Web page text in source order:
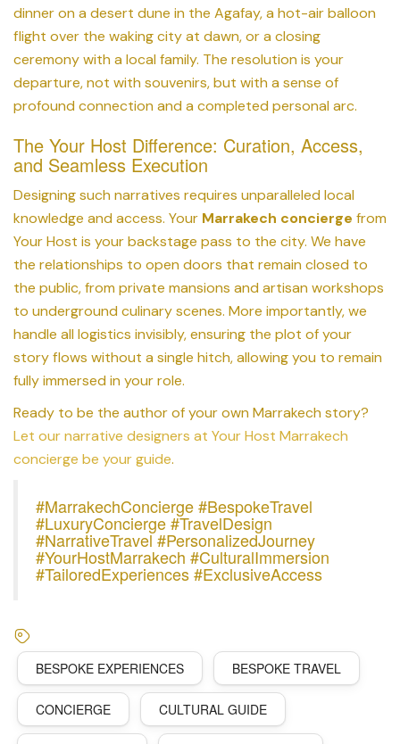
dinner on a desert dune in the Agafay, a hot-air balloon
flight over the waking city at dawn, or a closing
ceremony with a local family. The resolution is your
departure, not with souvenirs, but with a sense of
profound connection and a completed personal arc.
The Your Host Difference: Curation, Access,
and Seamless Execution
Designing such narratives requires unparalleled local
knowledge and access. Your Marrakech concierge from
Your Host is your backstage pass to the city. We have
the relationships to open doors that remain closed to
the public, from private mansions and artisan workshops
to underground culinary scenes. More importantly, we
handle all logistics invisibly, ensuring the plot of your
story flows without a single hitch, allowing you to remain
fully immersed in your role.
Ready to be the author of your own Marrakech story?
Let our narrative designers at Your Host Marrakech
concierge be your guide.
#MarrakechConcierge #BespokeTravel
#LuxuryConcierge #TravelDesign
#NarrativeTravel #PersonalizedJourney
#YourHostMarrakech #CulturalImmersion
#TailoredExperiences #ExclusiveAccess
BESPOKE EXPERIENCES BESPOKE TRAVEL
CONCIERGE CULTURAL GUIDE